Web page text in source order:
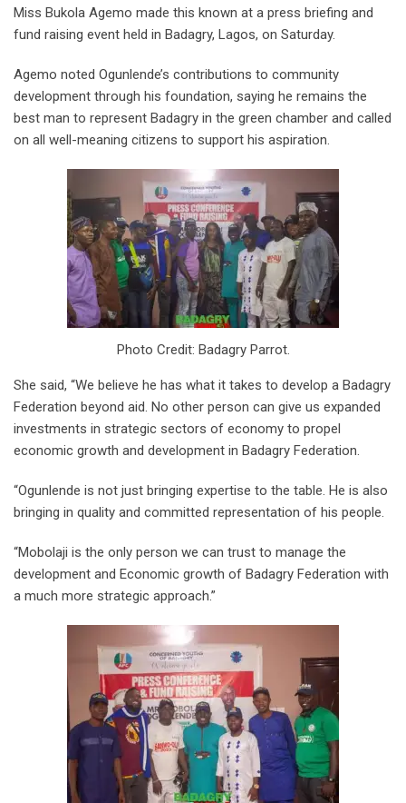
Miss Bukola Agemo made this known at a press briefing and
fund raising event held in Badagry, Lagos, on Saturday.
Agemo noted Ogunlende’s contributions to community
development through his foundation, saying he remains the
best man to represent Badagry in the green chamber and called
on all well-meaning citizens to support his aspiration.
Photo Credit: Badagry Parrot.
She said, “We believe he has what it takes to develop a Badagry
Federation beyond aid. No other person can give us expanded
investments in strategic sectors of economy to propel
economic growth and development in Badagry Federation.
“Ogunlende is not just bringing expertise to the table. He is also
bringing in quality and committed representation of his people.
“Mobolaji is the only person we can trust to manage the
development and Economic growth of Badagry Federation with
a much more strategic approach.”